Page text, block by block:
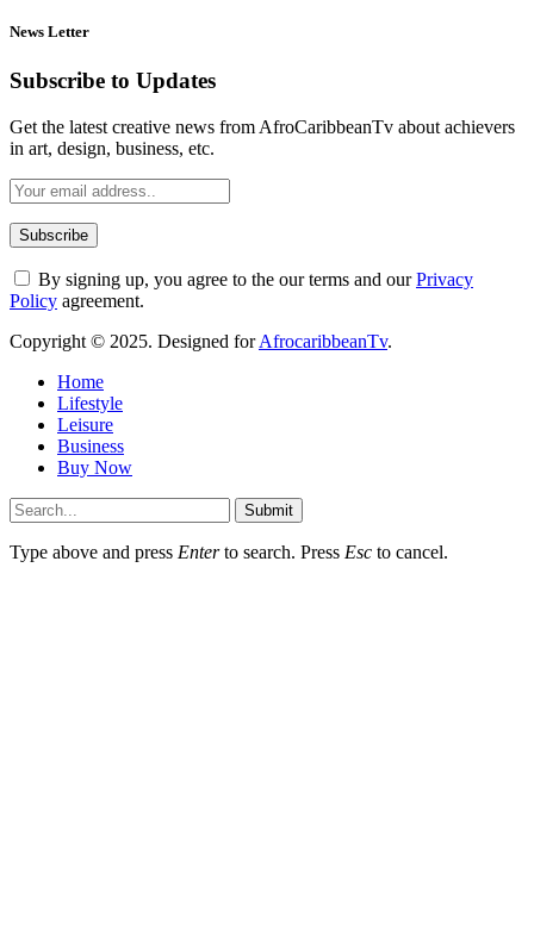
News Letter
Subscribe to Updates
Get the latest creative news from AfroCaribbeanTv about achievers
in art, design, business, etc.
By signing up, you agree to the our terms and ourPrivacy
Policy agreement.
Copyright © 2025. Designed forAfrocaribbeanTv.
Home
Lifestyle
Leisure
Business
Buy Now
Submit
Type above and press Enterto search. Press Esc to cancel.